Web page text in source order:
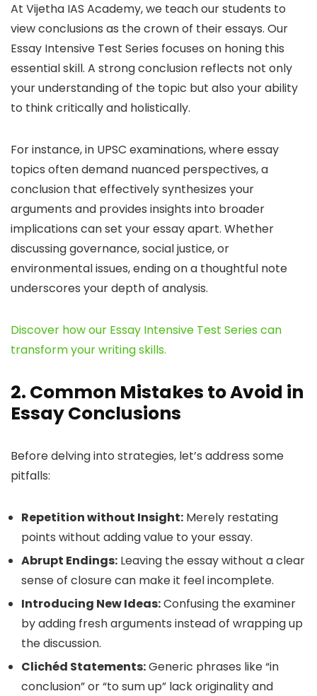
At Vijetha IAS Academy, we teach our students to
view conclusions as the crown of their essays. Our
Essay Intensive Test Series focuses on honing this
essential skill. A strong conclusion reflects not only
your understanding of the topic but also your ability
to think critically and holistically.
For instance, in UPSC examinations, where essay
topics often demand nuanced perspectives, a
conclusion that effectively synthesizes your
arguments and provides insights into broader
implications can set your essay apart. Whether
discussing governance, social justice, or
environmental issues, ending on a thoughtful note
underscores your depth of analysis.
Discover how our Essay Intensive Test Series can
transform your writing skills.
2. Common Mistakes to Avoid in
Essay Conclusions
Before delving into strategies, let’s address some
pitfalls:
Repetition without Insight: Merely restating
points without adding value to your essay.
Abrupt Endings: Leaving the essay without a clear
sense of closure can make it feel incomplete.
Introducing New Ideas:Confusing the examiner
by adding fresh arguments instead of wrapping up
the discussion.
Clichéd Statements:Generic phrases like “in
conclusion” or “to sum up” lack originality and